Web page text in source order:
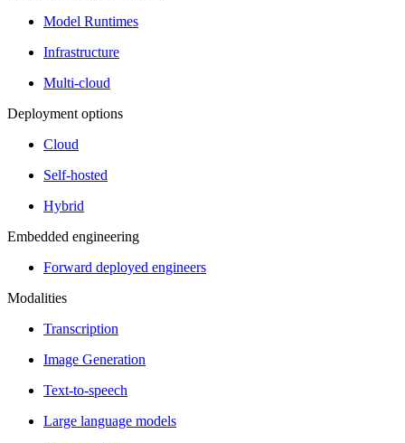
Model Runtimes
Infrastructure
Multi-cloud
Deployment options
Cloud
Self-hosted
Hybrid
Embedded engineering
Forward deployed engineers
Modalities
Transcription
Image Generation
Text-to-speech
Large language models